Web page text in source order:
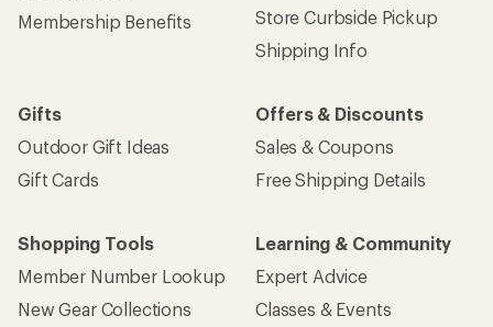
Membership Benefits
Store Curbside Pickup
Shipping Info
Gifts
Outdoor Gift Ideas
Gift Cards
Offers & Discounts
Sales & Coupons
Free Shipping Details
Shopping Tools
Member Number Lookup
New Gear Collections
Learning & Community
Expert Advice
Classes & Events